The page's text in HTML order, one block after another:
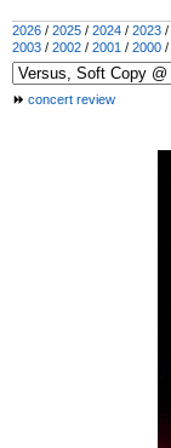
2026 / 2025 / 2024 / 2023 /
2003 / 2002 / 2001 / 2000 /
concert review